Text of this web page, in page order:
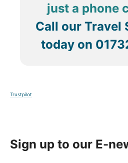
just a phone
Call our Travel
today on
Trustpilot
Sign up to our E-